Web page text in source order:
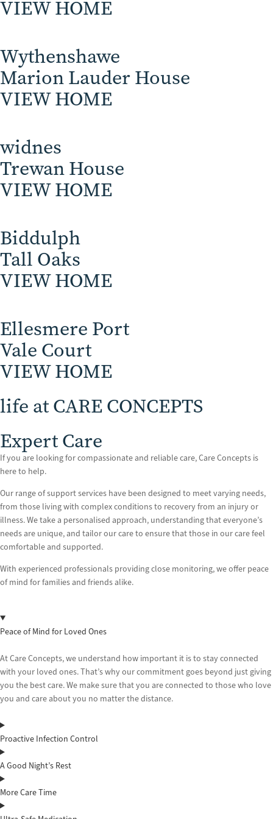
VIEW HOME
Wythenshawe
Marion Lauder House
VIEW HOME
widnes
Trewan House
VIEW HOME
Biddulph
Tall Oaks
VIEW HOME
Ellesmere Port
Vale Court
VIEW HOME
life at CARE CONCEPTS
Expert Care
If you are looking for compassionate and reliable care, Care Concepts is
here to help.
Our range of support services have been designed to meet varying needs,
from those living with complex conditions to recovery from an injury or
illness. We take a personalised approach, understanding that everyone’s
needs are unique, and tailor our care to ensure that those in our care feel
comfortable and supported.
With experienced professionals providing close monitoring, we offer peace
of mind for families and friends alike.
Peace of Mind for Loved Ones
At Care Concepts, we understand how important it is to stay connected
with your loved ones. That’s why our commitment goes beyond just giving
you the best care. We make sure that you are connected to those who love
you and care about you no matter the distance.
Proactive Infection Control
A Good Night’s Rest
More Care Time